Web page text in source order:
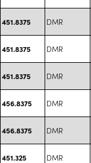
451.8375 DMR
451.8375 DMR
451.8375 DMR
456.8375 DMR
456.8375 DMR
451.325 DMR